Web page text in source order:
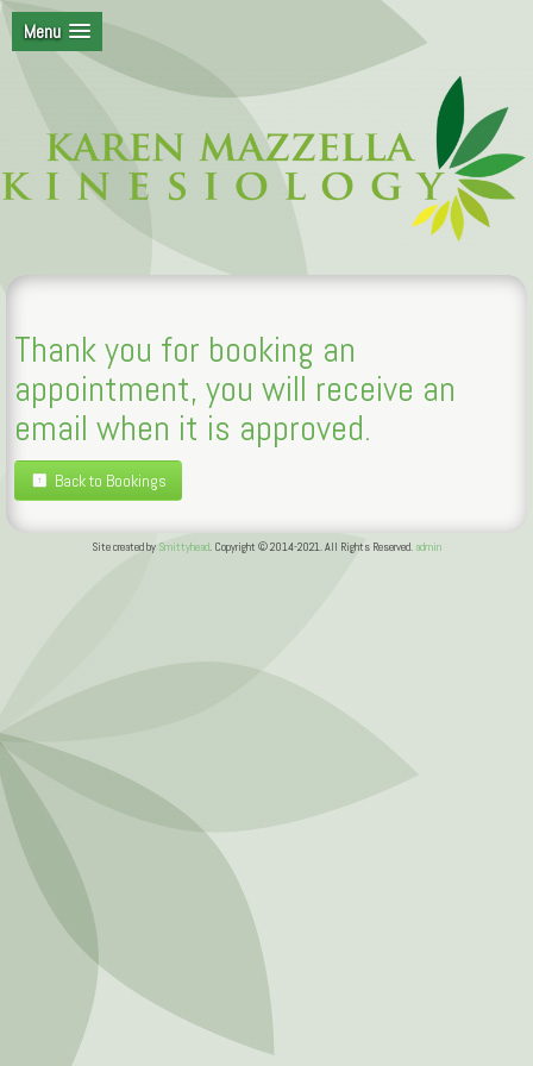
Menu
Thank you for booking an
appointment, you will receive an
email when it is approved.
Back to Bookings
Site created by Smittyhead. Copyright © 2014-2021. All Rights Reserved.admin